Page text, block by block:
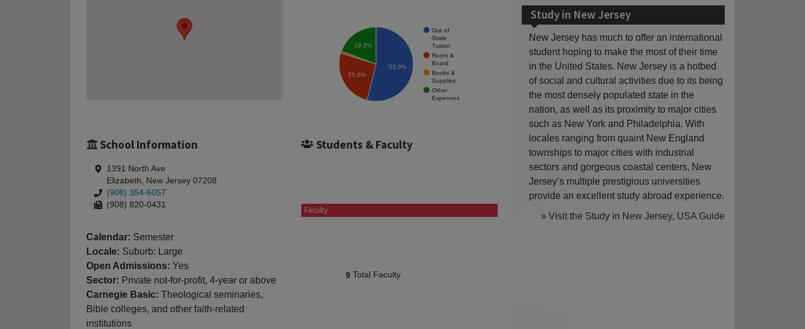
Out of
State
Tuition
Room &
Board
Books &
Supplies
Other
Expenses
19.2%
25.8%
53.9%
School Information
1391 North Ave
Elizabeth, New Jersey 07208
(908) 354-6057
(908) 820-0431
Calendar: Semester
Locale: Suburb: Large
Open Admissions: Yes
Sector: Private not-for-profit, 4-year or above
Carnegie Basic: Theological seminaries,
Bible colleges, and other faith-related
institutions
Students & Faculty
Faculty
9 Total Faculty
Study in New Jersey
New Jersey has much to offer an international
student hoping to make the most of their time
in the United States. New Jersey is a hotbed
of social and cultural activities due to its being
the most densely populated state in the
nation, as well as its proximity to major cities
such as New York and Philadelphia. With
locales ranging from quaint New England
townships to major cities with industrial
sectors and gorgeous coastal centers, New
Jersey’s multiple prestigious universities
provide an excellent study abroad experience.
» Visit the Study in New Jersey, USA Guide